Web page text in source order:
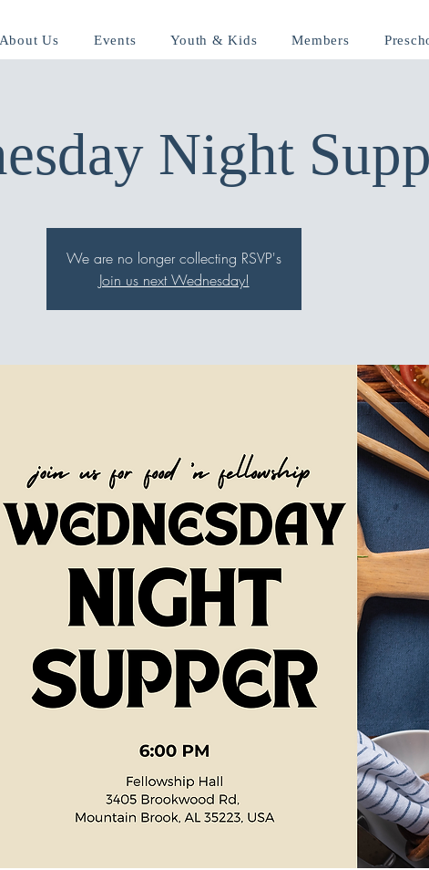
About Us Events Youth & Kids Members
Night
We are no longer collecting RSVP's
Join us next Wednesday!